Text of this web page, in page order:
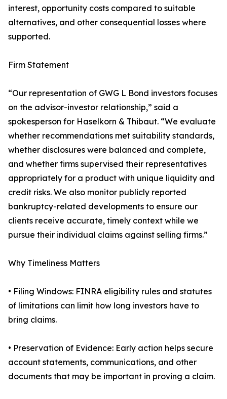
interest, opportunity costs compared to suitable
alternatives, and other consequential losses where
supported.
Firm Statement
“Our representation of GWG L Bond investors focuses
on the advisor-investor relationship,” said a
spokesperson for Haselkorn & Thibaut. “We evaluate
whether recommendations met suitability standards,
whether disclosures were balanced and complete,
and whether firms supervised their representatives
appropriately for a product with unique liquidity and
credit risks. We also monitor publicly reported
bankruptcy-related developments to ensure our
clients receive accurate, timely context while we
pursue their individual claims against selling firms.”
Why Timeliness Matters
• Filing Windows: FINRA eligibility rules and statutes
of limitations can limit how long investors have to
bring claims.
• Preservation of Evidence: Early action helps secure
account statements, communications, and other
documents that may be important in proving a claim.